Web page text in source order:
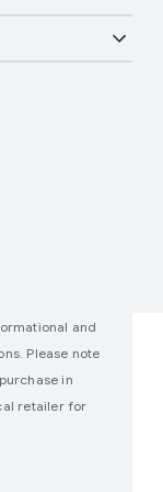
and
Please note
in
retailer for